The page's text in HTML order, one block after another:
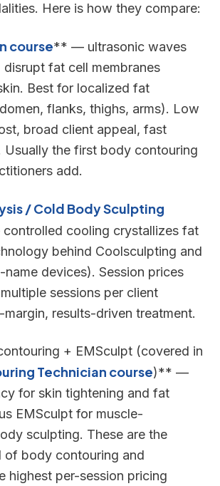
Here is how they compare:
course** — ultrasonic waves
fat cell membranes
Best for localized fat
flanks, thighs, arms). Low
broad client appeal, fast
Usually the first body contouring
add.
/ Cold Body Sculpting
cooling crystallizes fat
behind Coolsculpting and
name devices). Session prices
sessions per client
results-driven treatment.
+ EMSculpt (covered in
Technician course)** —
for skin tightening and fat
EMSculpt for muscle-
sculpting. These are the
of body contouring and
highest per-session pricing